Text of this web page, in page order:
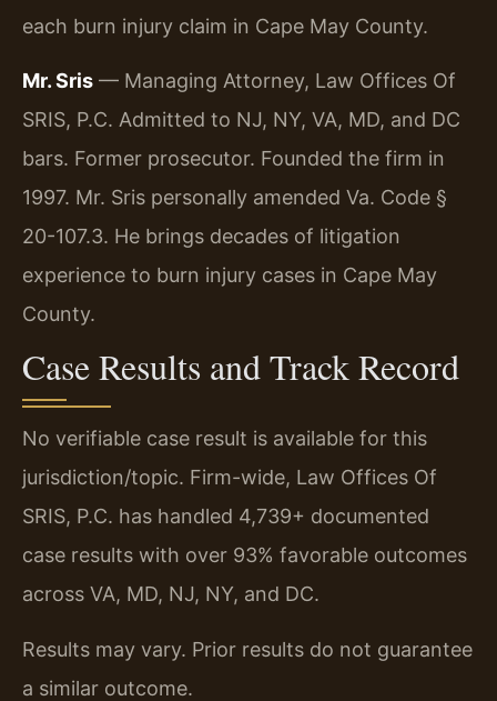
each burn injury claim in Cape May County.
Mr. Sris — Managing Attorney, Law Offices Of
SRIS, P.C. Admitted to NJ, NY, VA, MD, and DC
bars. Former prosecutor. Founded the firm in
1997. Mr. Sris personally amended Va. Code §
20-107.3. He brings decades of litigation
experience to burn injury cases in Cape May
County.
Case Results and Track Record
No verifiable case result is available for this
jurisdiction/topic. Firm-wide, Law Offices Of
SRIS, P.C. has handled 4,739+ documented
case results with over 93% favorable outcomes
across VA, MD, NJ, NY, and DC.
Results may vary. Prior results do not guarantee
a similar outcome.